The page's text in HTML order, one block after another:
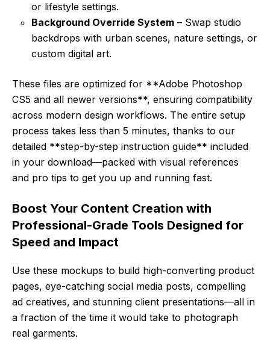
or lifestyle settings.
Background Override System – Swap studio
backdrops with urban scenes, nature settings, or
custom digital art.
These files are optimized for **Adobe Photoshop
CS5 and all newer versions**, ensuring compatibility
across modern design workflows. The entire setup
process takes less than 5 minutes, thanks to our
detailed **step-by-step instruction guide** included
in your download—packed with visual references
and pro tips to get you up and running fast.
Boost Your Content Creation with
Professional-Grade Tools Designed for
Speed and Impact
Use these mockups to build high-converting product
pages, eye-catching social media posts, compelling
ad creatives, and stunning client presentations—all in
a fraction of the time it would take to photograph
real garments.